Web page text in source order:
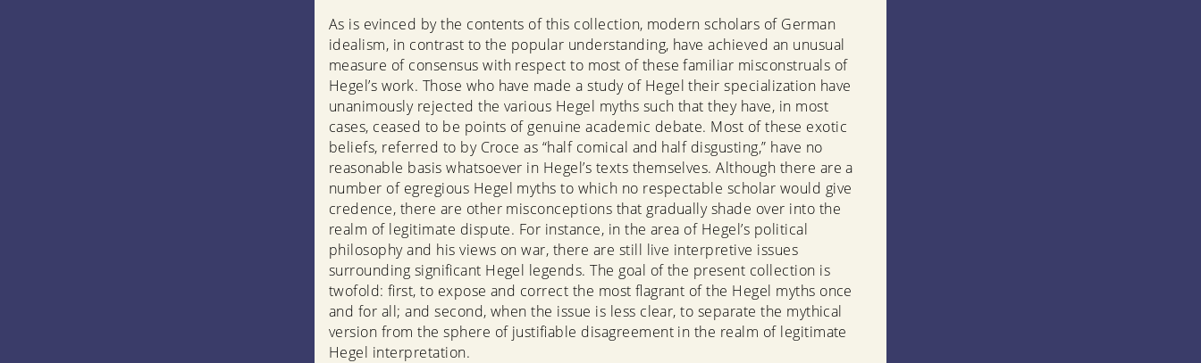
As is evinced by the contents of this collection, modern scholars of German
idealism, in contrast to the popular understanding, have achieved an unusual
measure of consensus with respect to most of these familiar misconstruals of
Hegel’s work. Those who have made a study of Hegel their specialization have
unanimously rejected the various Hegel myths such that they have, in most
cases, ceased to be points of genuine academic debate. Most of these exotic
beliefs, referred to by Croce as “half comical and half disgusting,” have no
reasonable basis whatsoever in Hegel’s texts themselves. Although there are a
number of egregious Hegel myths to which no respectable scholar would give
credence, there are other misconceptions that gradually shade over into the
realm of legitimate dispute. For instance, in the area of Hegel’s political
philosophy and his views on war, there are still live interpretive issues
surrounding significant Hegel legends. The goal of the present collection is
twofold: first, to expose and correct the most flagrant of the Hegel myths once
and for all; and second, when the issue is less clear, to separate the mythical
version from the sphere of justifiable disagreement in the realm of legitimate
Hegel interpretation.